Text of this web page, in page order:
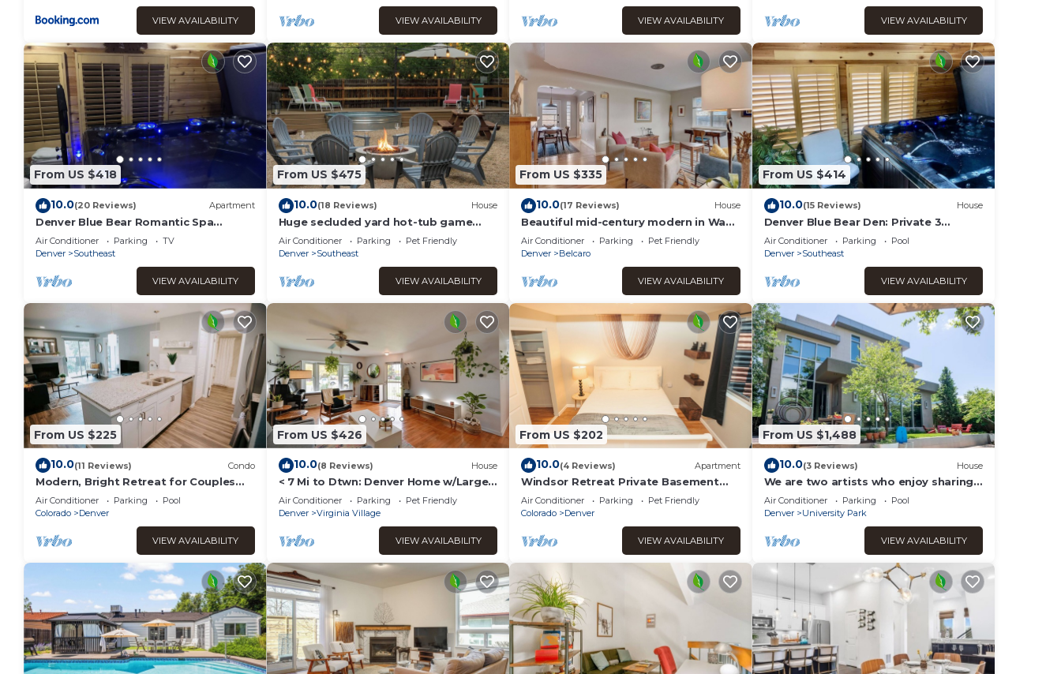
VIEW AVAILABILITY VIEW AVAILABILITY VIEW AVAILABILITY VIEW AVAILABILITY
From US $418
10.0(20 Reviews) Apartment
Denver Blue Bear Romantic Spa
Getaway: Private 1 BR Apartment with
NEW Spa Room
Air Conditioner Parking
TV
Denver
Southeast
VIEW AVAILABILITY
From US $475
10.0(18 Reviews) House
Huge secluded yard hot-tub game
room 5-15 min to DU, DTC, DT
Air Conditioner Parking
Pet Friendly
Denver
Southeast
VIEW AVAILABILITY
From US $335
10.0(17 Reviews) House
Beautiful mid-century modern in Wash
Park!
Air Conditioner Parking
Pet Friendly
Denver
Belcaro
VIEW AVAILABILITY
From US $414
10.0(15 Reviews) House
Denver Blue Bear Den: Private 3
Bedroom DTC Apartment & New Cedar
Spa Room!
Air Conditioner Parking
Pool
Denver
Southeast
VIEW AVAILABILITY
From US $225
10.0(11 Reviews) Condo
Modern, Bright Retreat for Couples
and Business Travel - King Bed
Air Conditioner Parking
Pool
Colorado
Denver
VIEW AVAILABILITY
From US $426
10.0(8 Reviews) House
< 7 Mi to Dtwn: Denver Home w/Large
Yard!
Air Conditioner Parking
Pet Friendly
Denver
Virginia Village
VIEW AVAILABILITY
From US $202
10.0(4 Reviews) Apartment
Windsor Retreat Private Basement
Suite
Air Conditioner Parking
Pet Friendly
Colorado
Denver
VIEW AVAILABILITY
From US $1,488
10.0(3 Reviews) House
We are two artists who enjoy sharing
our home to caring and curious
guests!
Air Conditioner Parking
Pool
Denver
University Park
VIEW AVAILABILITY